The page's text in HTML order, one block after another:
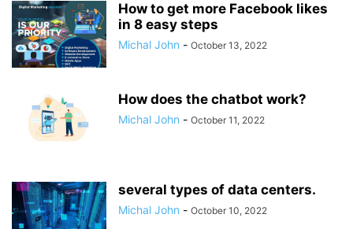
How to get more Facebook likes
in 8 easy steps
Michal John - October 13, 2022
How does the chatbot work?
Michal John - October 11, 2022
several types of data centers.
Michal John - October 10, 2022